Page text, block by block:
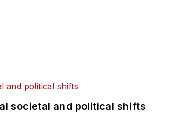
societal and political shifts